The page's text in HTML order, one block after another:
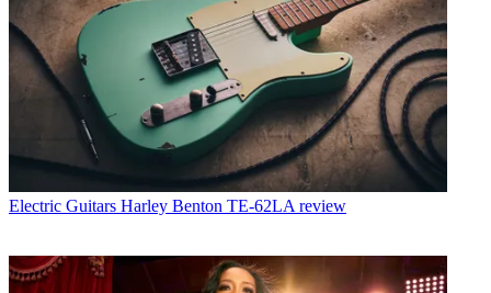
Electric Guitars Harley Benton TE-62LA review